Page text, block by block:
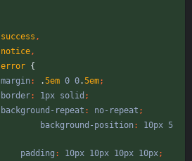
success ,
notice,
error {
margin: .5em 0 0.5em;
border: 1px solid ;
background-repeat : no-repeat ;
background-position: 10px 5
padding : 10px 10px 10px 10px;